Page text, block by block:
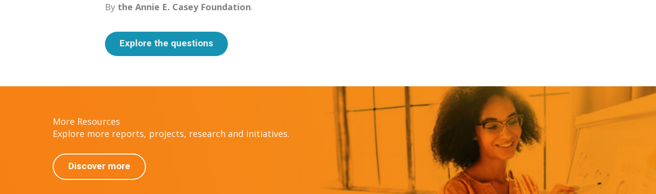
By the Annie E. Casey Foundation.
Explore the questions
More Resources
Explore more reports, projects, research and initiatives.
Discover more